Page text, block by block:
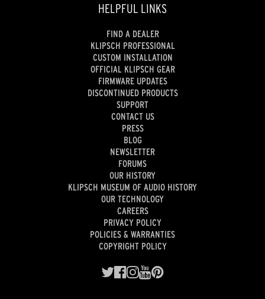
HELPFUL LINKS
FIND A DEALER
KLIPSCH PROFESSIONAL
CUSTOM INSTALLATION
OFFICIAL KLIPSCH GEAR
FIRMWARE UPDATES
DISCONTINUED PRODUCTS
SUPPORT
CONTACT US
PRESS
BLOG
NEWSLETTER
FORUMS
OUR HISTORY
KLIPSCH MUSEUM OF AUDIO HISTORY
OUR TECHNOLOGY
CAREERS
PRIVACY POLICY
POLICIES & WARRANTIES
COPYRIGHT POLICY